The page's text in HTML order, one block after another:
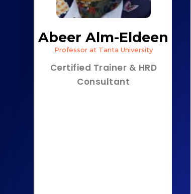
Abeer Alm-Eldeen
Professor at Tanta University
Certified Trainer & HRD
Consultant